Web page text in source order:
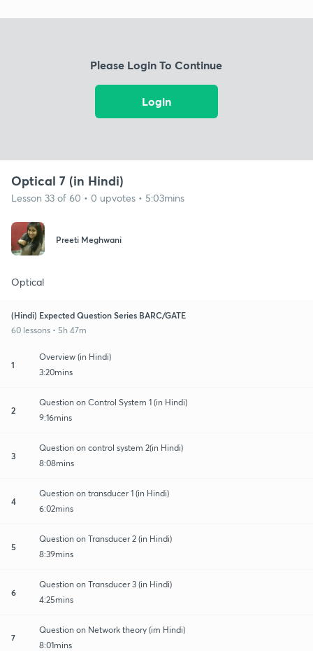
Please Login To Continue
Login
Optical 7 (in Hindi)
Lesson 33 of 60 • 0 upvotes • 5:03mins
Preeti Meghwani
Optical
(Hindi) Expected Question Series BARC/GATE
60 lessons • 5h 47m
1
Overview (in Hindi)
3:20mins
2
Question on Control System 1 (in Hindi)
9:16mins
3
Question on control system 2(in Hindi)
8:08mins
4
Question on transducer 1 (in Hindi)
6:02mins
5
Question on Transducer 2 (in Hindi)
8:39mins
6
Question on Transducer 3 (in Hindi)
4:25mins
7
Question on Network theory (im Hindi)
8:01mins